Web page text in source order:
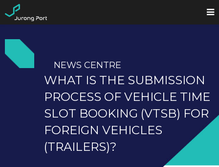
NEWS CENTRE
WHAT IS THE SUBMISSION
PROCESS OF VEHICLE TIME
SLOT BOOKING (VTSB) FOR
FOREIGN VEHICLES
(TRAILERS)?